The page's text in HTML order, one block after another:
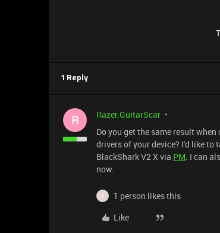
1 Reply
R Razer.GuitarScar
Do you get the same result
drivers of your device? I'd like to
BlackShark V2 X via PM. I can
now.
X
1 person likes this
Like